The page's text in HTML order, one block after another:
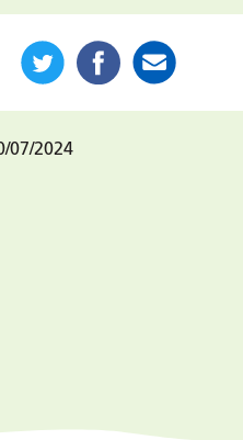
07/2024